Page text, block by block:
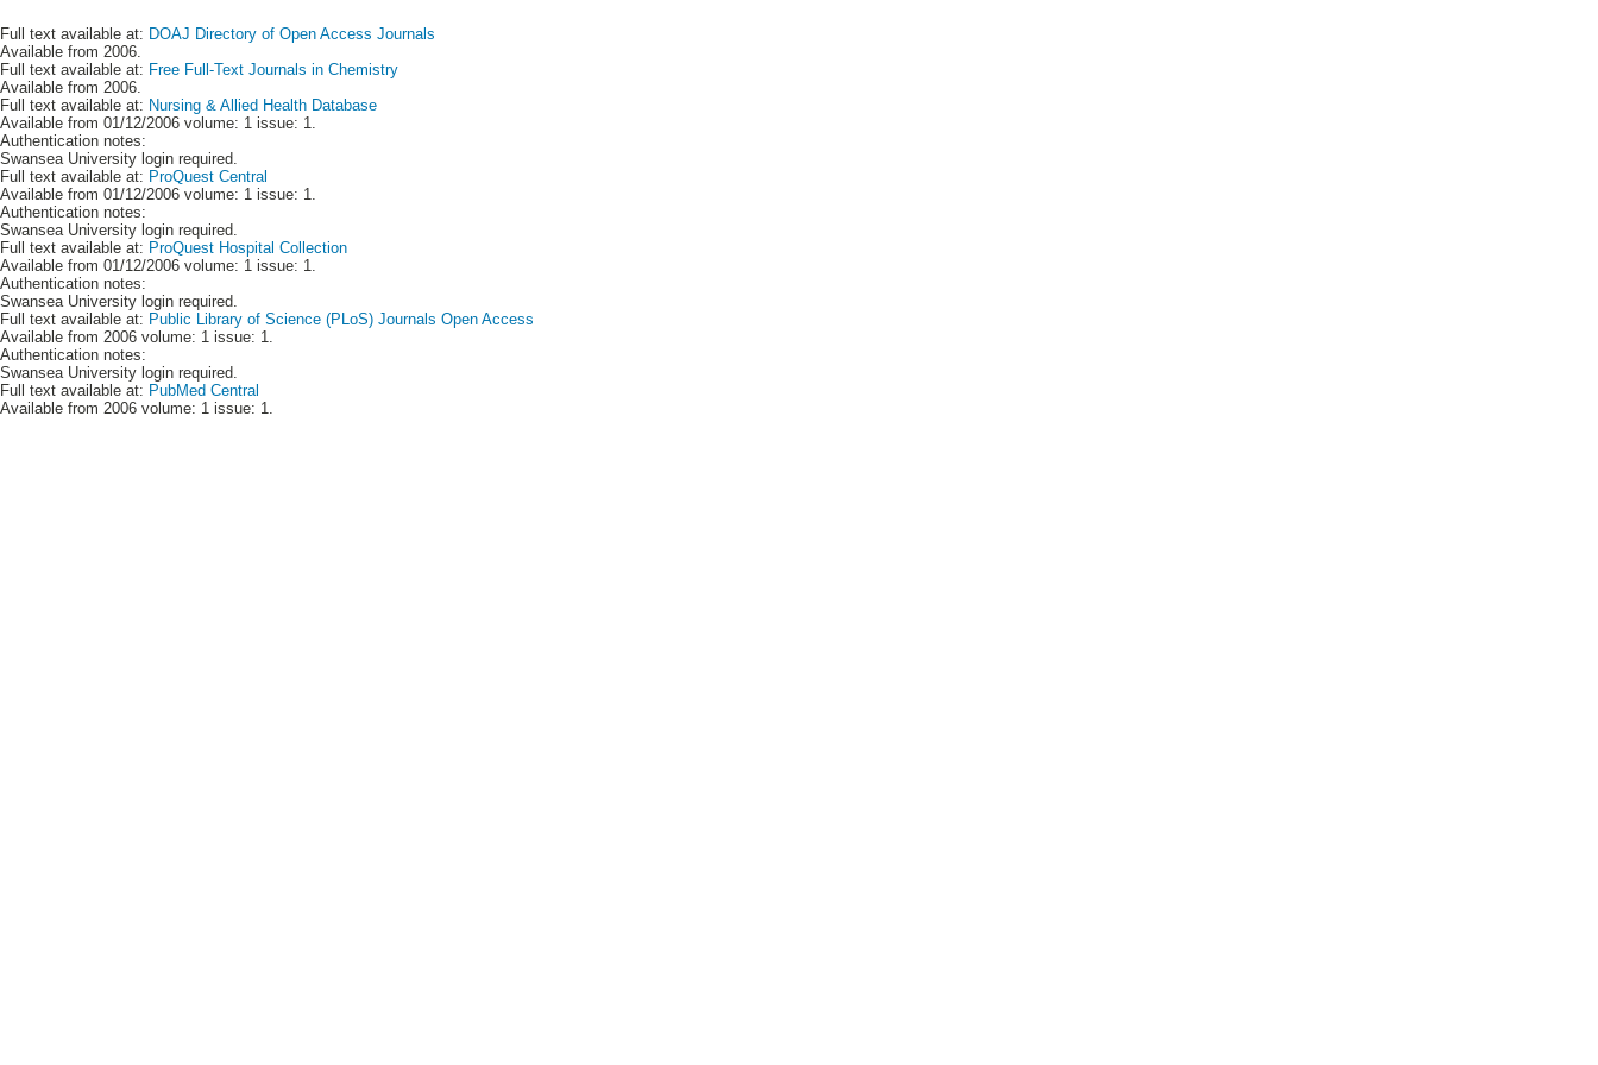
Full text available at: DOAJ Directory of Open Access Journals
Available from 2006.
Full text available at: Free Full-Text Journals in Chemistry
Available from 2006.
Full text available at: Nursing & Allied Health Database
Available from 01/12/2006 volume: 1 issue: 1.
Authentication notes:
Swansea University login required.
Full text available at: ProQuest Central
Available from 01/12/2006 volume: 1 issue: 1.
Authentication notes:
Swansea University login required.
Full text available at: ProQuest Hospital Collection
Available from 01/12/2006 volume: 1 issue: 1.
Authentication notes:
Swansea University login required.
Full text available at: Public Library of Science (PLoS) Journals Open Access
Available from 2006 volume: 1 issue: 1.
Authentication notes:
Swansea University login required.
Full text available at: PubMed Central
Available from 2006 volume: 1 issue: 1.